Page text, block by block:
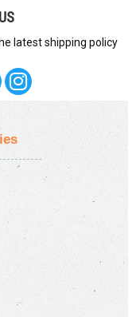
latest shipping policy